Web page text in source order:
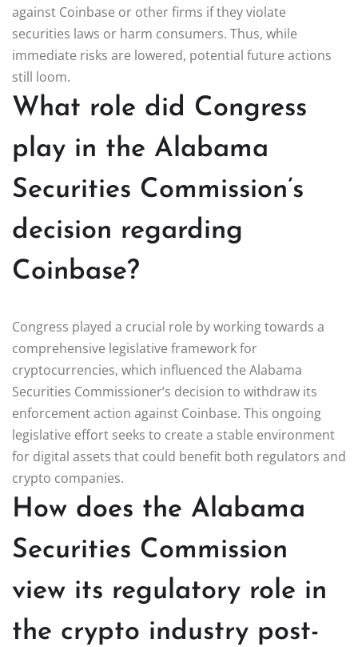
against Coinbase or other firms if they violate
securities laws or harm consumers. Thus, while
immediate risks are lowered, potential future actions
still loom.
What role did Congress
play in the Alabama
Securities Commission’s
decision regarding
Coinbase?
Congress played a crucial role by working towards a
comprehensive legislative framework for
cryptocurrencies, which influenced the Alabama
Securities Commissioner’s decision to withdraw its
enforcement action against Coinbase. This ongoing
legislative effort seeks to create a stable environment
for digital assets that could benefit both regulators and
crypto companies.
How does the Alabama
Securities Commission
view its regulatory role in
the crypto industry post-